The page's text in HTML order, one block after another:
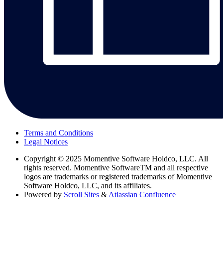
Terms and Conditions
Legal Notices
Copyright © 2025 Momentive Software Holdco, LLC. All
rights reserved. Momentive SoftwareTM and all respective
logos are trademarks or registered trademarks of Momentive
Software Holdco, LLC, and its affiliates.
Powered by Scroll Sites & Atlassian Confluence